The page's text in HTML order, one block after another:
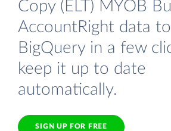
Copy (ELT) MYOB
AccountRight data
BigQuery in a few
keep it up to date
automatically.
SIGN UP FOR FREE